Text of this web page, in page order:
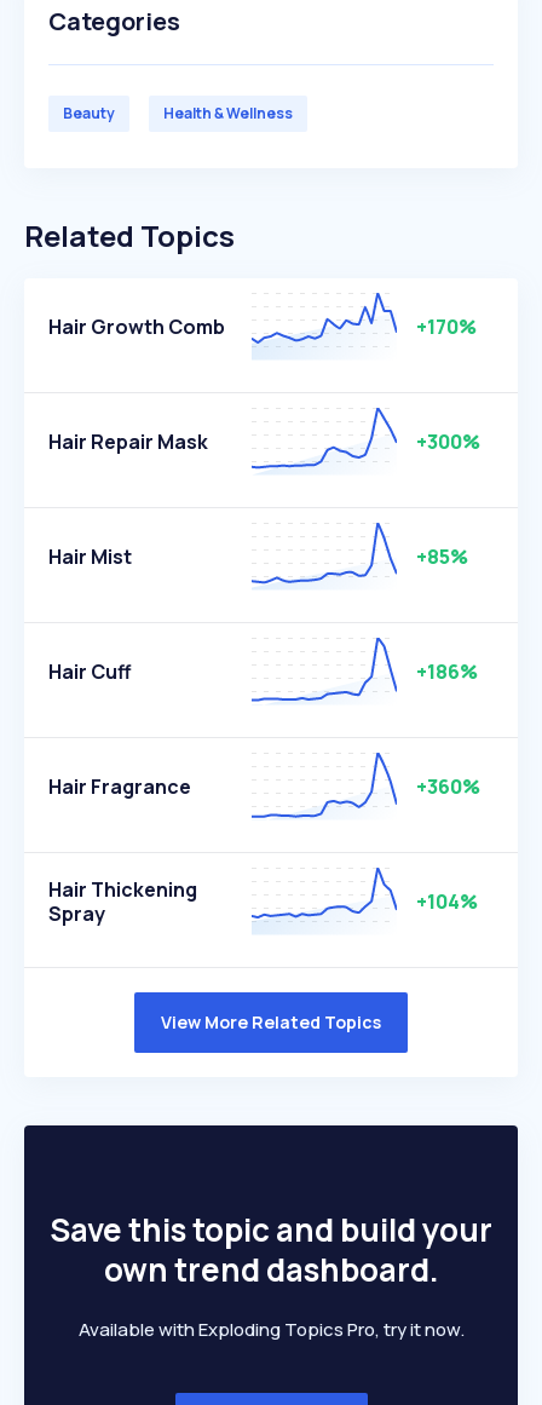
Categories
Beauty Health & Wellness
Related Topics
Hair Growth Comb +170%
Hair Repair Mask +300%
Hair Mist +85%
Hair Cuff +186%
Hair Fragrance +360%
Hair Thickening
Spray
+104%
View More Related Topics
Save this topic and build your
own trend dashboard.
Available with Exploding Topics Pro, try it now.